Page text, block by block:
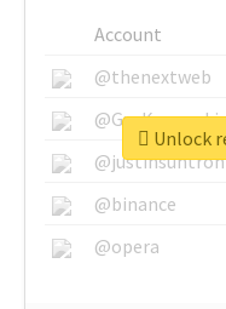
Account
@thenextweb
@GuyKawasaki
@justinsuntron
@binance
@opera